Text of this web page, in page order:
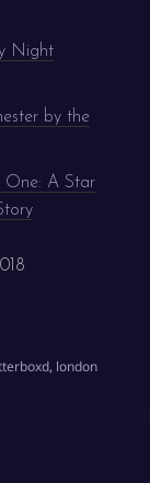
Night
by the
One: A Star
, london